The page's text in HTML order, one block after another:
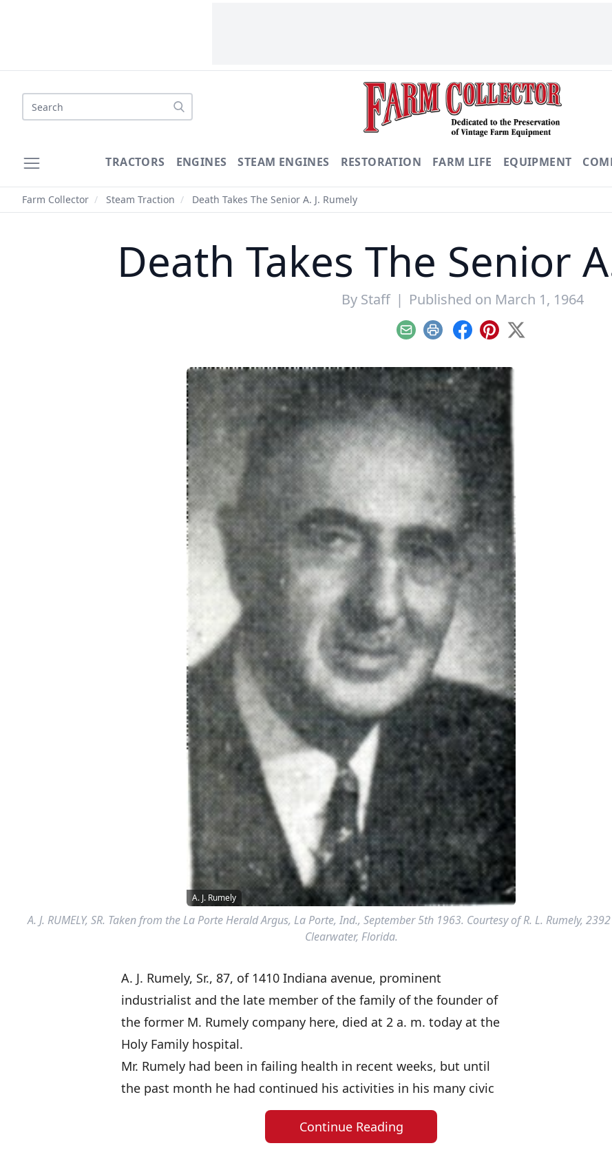
Search
TRACTORS ENGINES STEAM ENGINES RESTORATION FARM LIFE EQUIPMENT
Farm Collector / Steam Traction / Death Takes The Senior A. J. Rumely
Death Takes The Senior
By Staff | Published on March 1, 1964
EmailPrint Facebook
Pinterest
X
A. J. Rumely
A. J. RUMELY, SR. Taken from the La Porte Herald Argus, La Porte, Ind., September 5th 1963. Courtesy of R. L. Rumely,
Clearwater, Florida.
A. J. Rumely, Sr., 87, of 1410 Indiana avenue, prominent
industrialist and the late member of the family of the founder of
the former M. Rumely company here, died at 2 a. m. today at the
Holy Family hospital.
Mr. Rumely had been in failing health in recent weeks, but until
the past month he had continued his activities in his many civic
Continue Reading